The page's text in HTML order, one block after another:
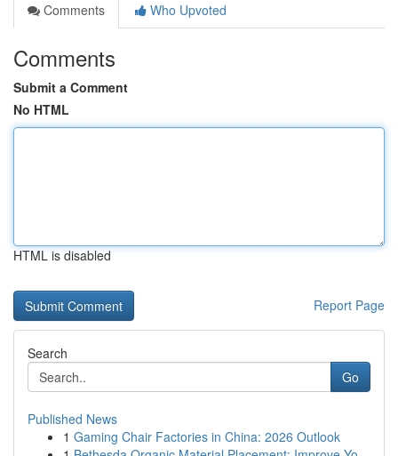
Comments
Who Upvoted
Comments
Submit a Comment
No HTML
HTML is disabled
Report Page
Search
Go
Published News
1 Gaming Chair Factories in China: 2026 Outlook